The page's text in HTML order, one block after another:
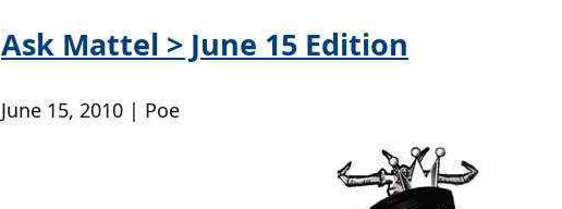
Ask Mattel > June 15 Edition
June 15, 2010 | Poe